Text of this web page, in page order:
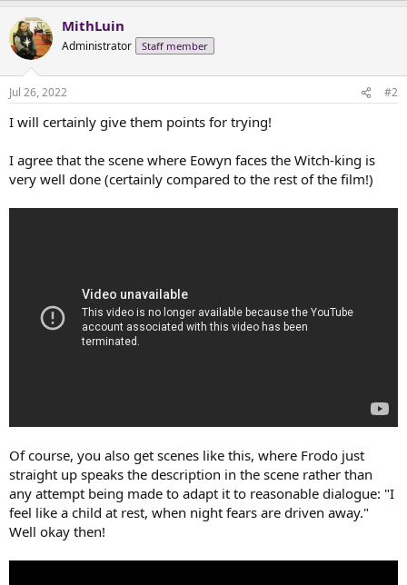
MithLuin
Administrator Staff member
Jul 26, 2022 #2
I will certainly give them points for trying!
I agree that the scene where Eowyn faces the Witch-king is
very well done (certainly compared to the rest of the film!)
Of course, you also get scenes like this, where Frodo just
straight up speaks the description in the scene rather than
any attempt being made to adapt it to reasonable dialogue: "I
feel like a child at rest, when night fears are driven away."
Well okay then!